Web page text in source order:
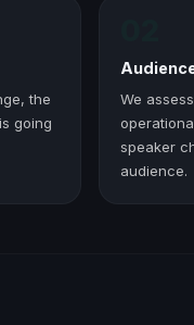
the
going
We
speaker
audience.